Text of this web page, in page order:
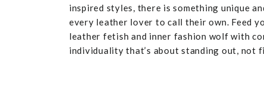
inspired styles, there is something unique
every leather lover to call their own. Feed
leather fetish and inner fashion wolf with
individuality that’s about standing out, not